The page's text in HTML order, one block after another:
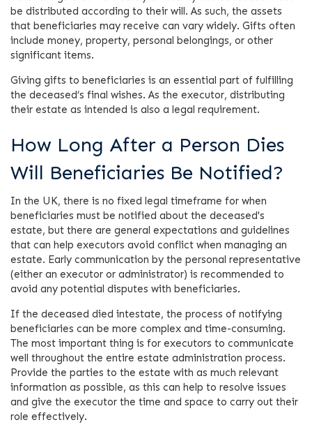
be distributed according to their will. As such, the assets
that beneficiaries may receive can vary widely. Gifts often
include money, property, personal belongings, or other
significant items.
Giving gifts to beneficiaries is an essential part of fulfilling
the deceased’s final wishes. As the executor, distributing
their estate as intended is also a legal requirement.
How Long After a Person Dies
Will Beneficiaries Be Notified?
In the UK, there is no fixed legal timeframe for when
beneficiaries must be notified about the deceased's
estate, but there are general expectations and guidelines
that can help executors avoid conflict when managing an
estate. Early communication by the personal representative
(either an executor or administrator) is recommended to
avoid any potential disputes with beneficiaries.
If the deceased died intestate, the process of notifying
beneficiaries can be more complex and time-consuming.
The most important thing is for executors to communicate
well throughout the entire estate administration process.
Provide the parties to the estate with as much relevant
information as possible, as this can help to resolve issues
and give the executor the time and space to carry out their
role effectively.